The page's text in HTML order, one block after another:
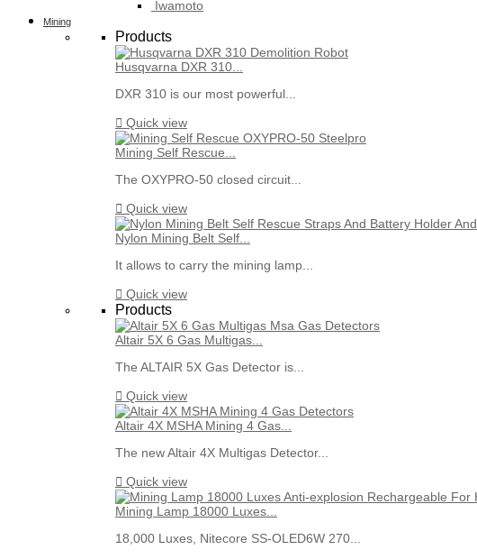
Iwamoto
Mining
Products
Husqvarna DXR 310...
DXR 310 is our most powerful...
 Quick view
Mining Self Rescue...
The OXYPRO-50 closed circuit...
 Quick view
Nylon Mining Belt Self...
It allows to carry the mining lamp...
 Quick view
Products
Altair 5X 6 Gas Multigas...
The ALTAIR 5X Gas Detector is...
 Quick view
Altair 4X MSHA Mining 4 Gas...
The new Altair 4X Multigas Detector...
 Quick view
Mining Lamp 18000 Luxes...
18,000 Luxes, Nitecore SS-OLED6W 270...